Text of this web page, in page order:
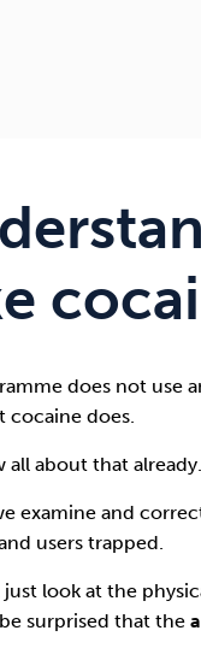
does not use
cocaine does.
all about that already.
examine and
users trapped.
just look at the
surprised that the